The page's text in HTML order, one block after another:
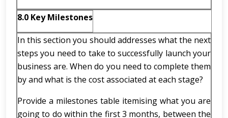
8.0 Key Milestones
In this section you should addresses what the next
steps you need to take to successfully launch your
business are. When do you need to complete them
by and what is the cost associated at each stage?
Provide a milestones table itemising what you are
going to do within the first 3 months, between the